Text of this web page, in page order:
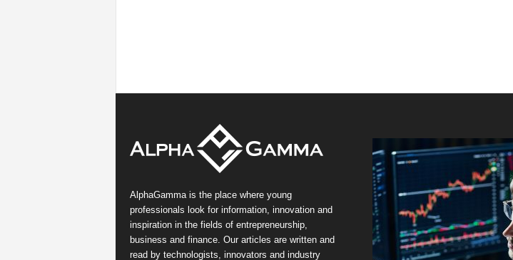
AlphaGamma is the place where young
professionals look for information, innovation and
inspiration in the fields of entrepreneurship,
business and finance. Our articles are written and
read by technologists, innovators and industry